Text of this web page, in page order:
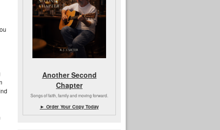
Another Second
Chapter
Songs of faith, family and moving forward.
► Order Your Copy Today